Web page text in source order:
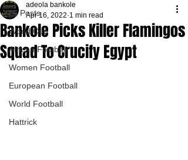
All Posts
World Cup
African Football
Women Football
European Football
World Football
Hattrick
Bankole Picks Killer Flamingos
Squad To Crucify Egypt
adeola bankole
Apr 16, 2022 1 min read